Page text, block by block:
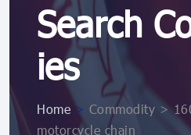
Search
ies
Home > Commodity >
motorcycle chain